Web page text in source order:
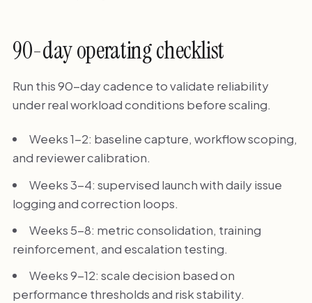
90-day operating checklist
Run this 90-day cadence to validate reliability
under real workload conditions before scaling.
Weeks 1-2: baseline capture, workflow scoping,
and reviewer calibration.
Weeks 3-4: supervised launch with daily issue
logging and correction loops.
Weeks 5-8: metric consolidation, training
reinforcement, and escalation testing.
Weeks 9-12: scale decision based on
performance thresholds and risk stability.